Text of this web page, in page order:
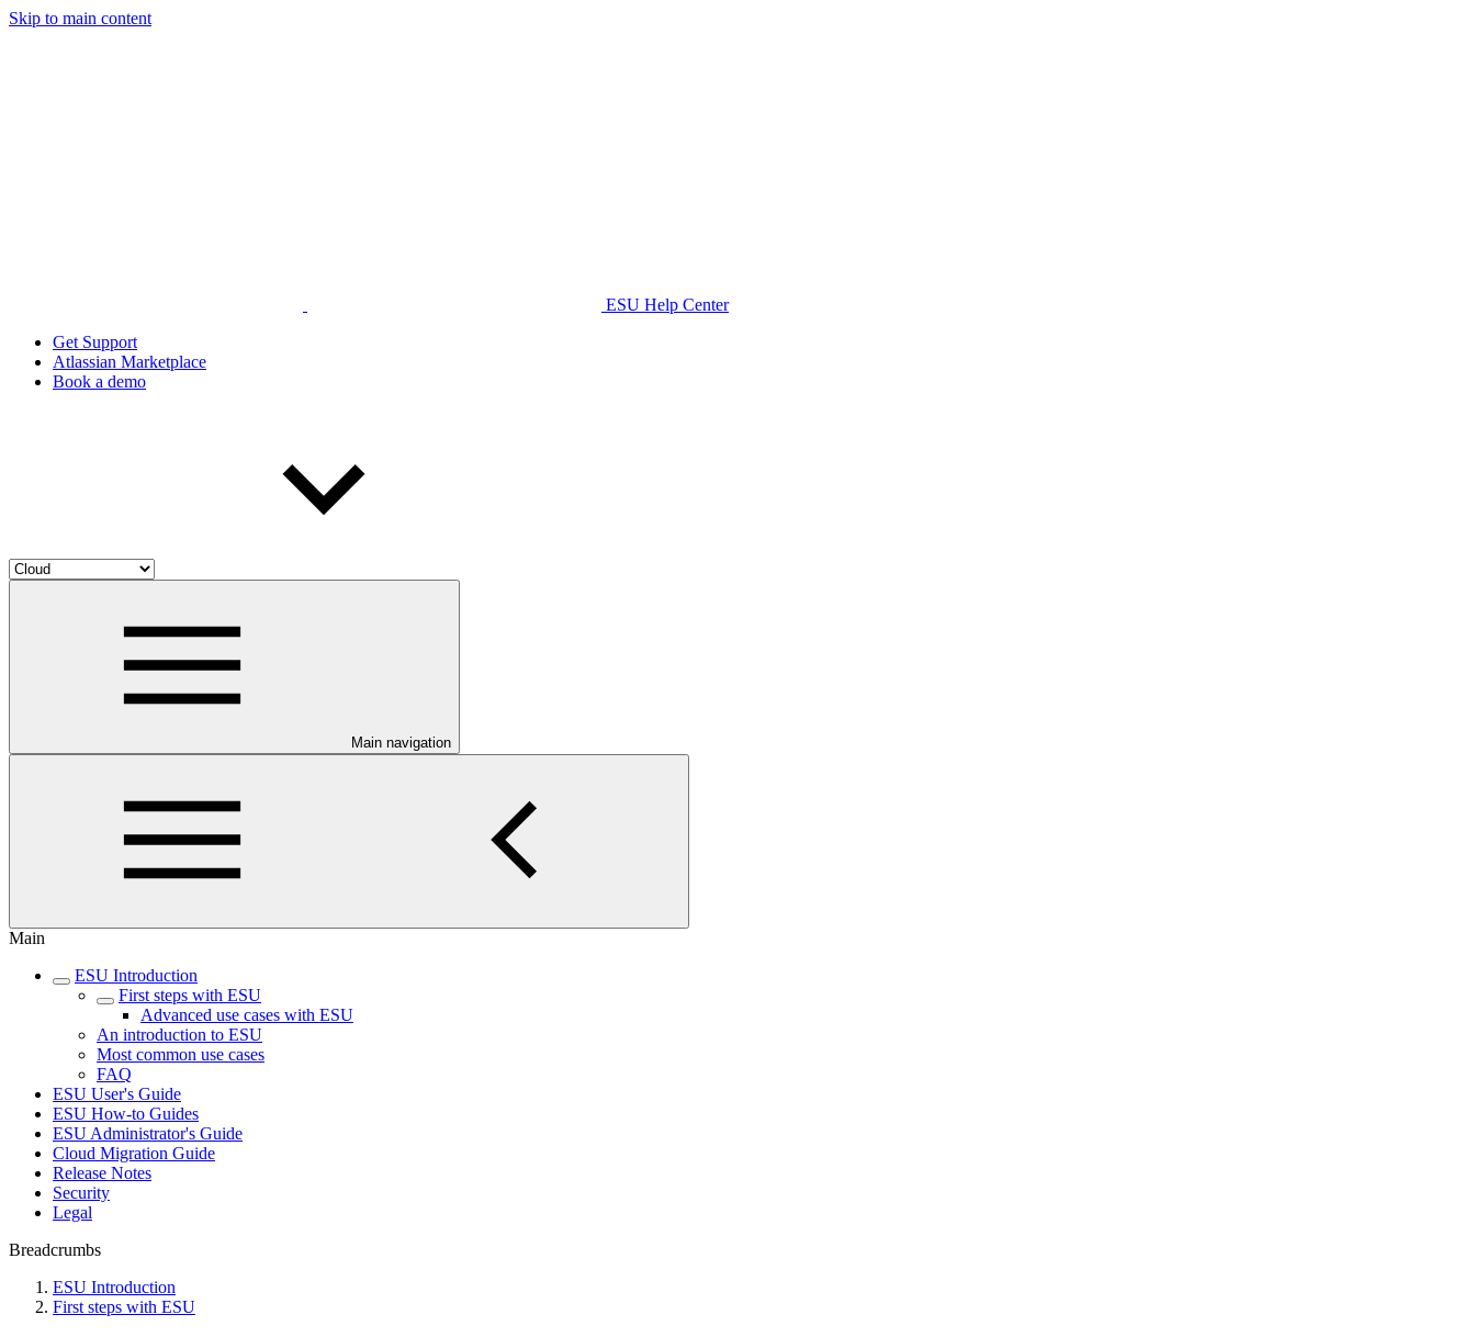
Skip to main content
ESU Help Center
Get Support
Atlassian Marketplace
Book a demo
Main navigation
Main
ESU Introduction
First steps with ESU
Advanced use cases with ESU
An introduction to ESU
Most common use cases
FAQ
ESU User's Guide
ESU How-to Guides
ESU Administrator's Guide
Cloud Migration Guide
Release Notes
Security
Legal
Breadcrumbs
ESU Introduction
First steps with ESU